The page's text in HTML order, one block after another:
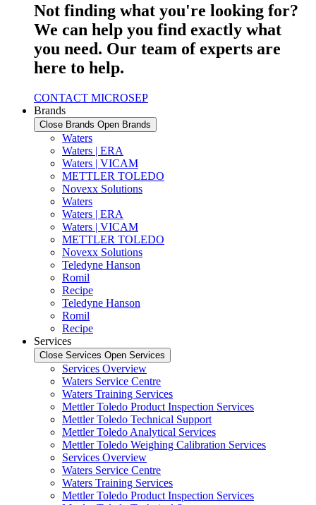
Not finding what you're looking for?
We can help you find exactly what
you need. Our team of experts are
here to help.
CONTACT MICROSEP
Brands
Close Brands Open Brands
Waters
Waters | ERA
Waters | VICAM
METTLER TOLEDO
Novexx Solutions
Waters
Waters | ERA
Waters | VICAM
METTLER TOLEDO
Novexx Solutions
Teledyne Hanson
Romil
Recipe
Teledyne Hanson
Romil
Recipe
Services
Close Services Open Services
Services Overview
Waters Service Centre
Waters Training Services
Mettler Toledo Product Inspection Services
Mettler Toledo Technical Support
Mettler Toledo Analytical Services
Mettler Toledo Weighing Calibration Services
Services Overview
Waters Service Centre
Waters Training Services
Mettler Toledo Product Inspection Services